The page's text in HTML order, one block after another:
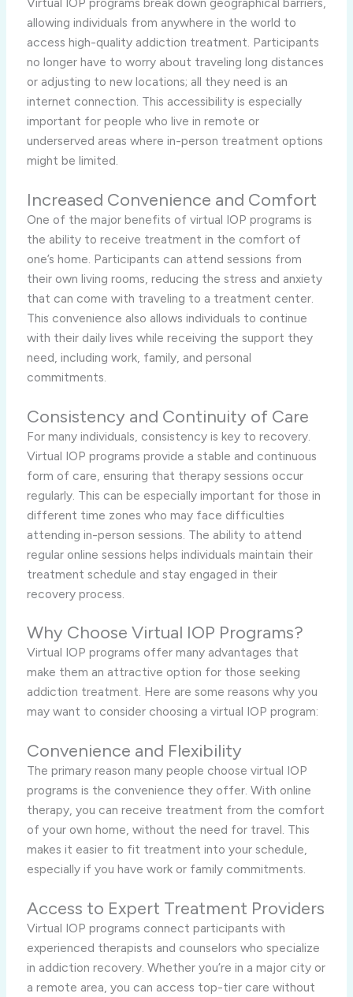
allowing individuals from anywhere in the world to
access high-quality addiction treatment. Participants
no longer have to worry about traveling long distances
or adjusting to new locations; all they need is an
internet connection. This accessibility is especially
important for people who live in remote or
underserved areas where in-person treatment options
might be limited.
Increased Convenience and Comfort
One of the major benefits of virtual IOP programs is
the ability to receive treatment in the comfort of
one’s home. Participants can attend sessions from
their own living rooms, reducing the stress and anxiety
that can come with traveling to a treatment center.
This convenience also allows individuals to continue
with their daily lives while receiving the support they
need, including work, family, and personal
commitments.
Consistency and Continuity of Care
For many individuals, consistency is key to recovery.
Virtual IOP programs provide a stable and continuous
form of care, ensuring that therapy sessions occur
regularly. This can be especially important for those in
different time zones who may face difficulties
attending in-person sessions. The ability to attend
regular online sessions helps individuals maintain their
treatment schedule and stay engaged in their
recovery process.
Why Choose Virtual IOP Programs?
Virtual IOP programs offer many advantages that
make them an attractive option for those seeking
addiction treatment. Here are some reasons why you
may want to consider choosing a virtual IOP program:
Convenience and Flexibility
The primary reason many people choose virtual IOP
programs is the convenience they offer. With online
therapy, you can receive treatment from the comfort
of your own home, without the need for travel. This
makes it easier to fit treatment into your schedule,
especially if you have work or family commitments.
Access to Expert Treatment Providers
Virtual IOP programs connect participants with
experienced therapists and counselors who specialize
in addiction recovery. Whether you’re in a major city or
a remote area, you can access top-tier care without